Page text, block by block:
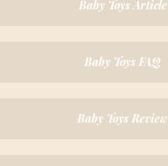
Baby Toys Article
Baby Toys FAQ
Baby Toys Review